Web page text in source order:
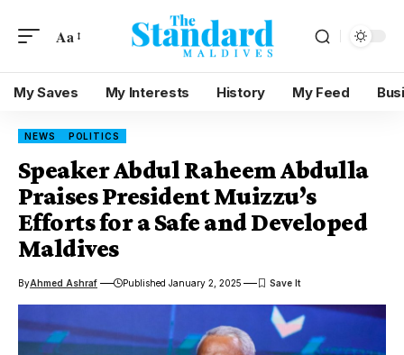
Aa
My Saves My Interests History My Feed
NEWS POLITICS
Speaker Abdul Raheem Abdulla
Praises President Muizzu’s
Efforts for a Safe and Developed
Maldives
ByAhmed Ashraf Published January 2, 2025